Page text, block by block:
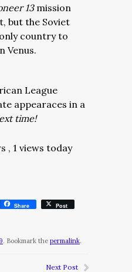
13mission
but the Soviet
country to
Venus.
League
appearaces in a
time!
, 1 views today
DiggShare Post
. Bookmark the permalink.
Next Post